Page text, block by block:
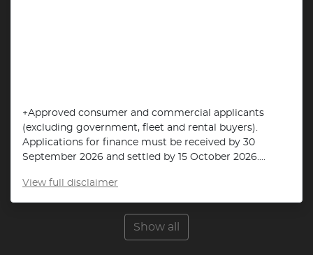
+Approved consumer and commercial applicants
(excluding government, fleet and rental buyers).
Applications for finance must be received by 30
September 2026 and settled by 15 October 2026....
View full disclaimer
Show all